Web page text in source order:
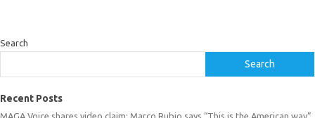
Search
Search
Recent Posts
MAGA Voice shares video claim: Marco Rubio says “This is the American way”